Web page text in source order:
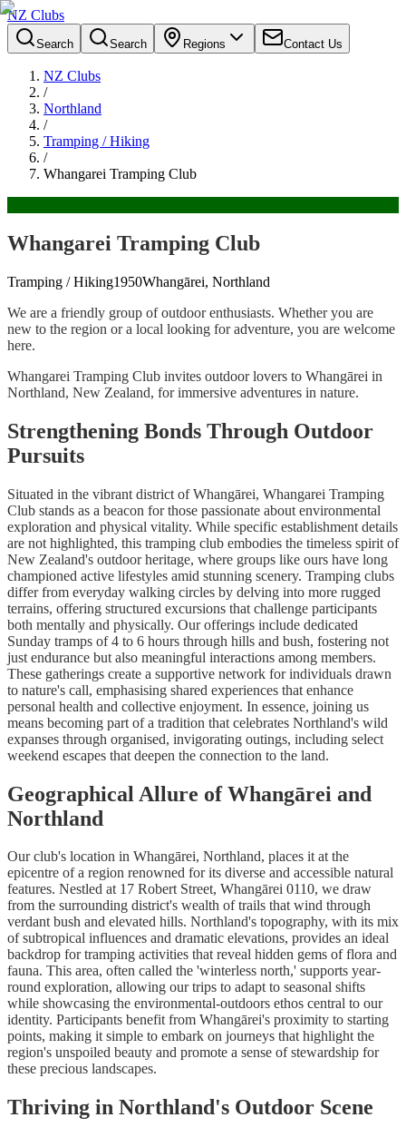
NZ Clubs
Search Search Regions Contact Us
NZ Clubs
/
Northland
/
Tramping / Hiking
/
Whangarei Tramping Club
Whangarei Tramping Club
Tramping / Hiking1950Whangārei, Northland
We are a friendly group of outdoor enthusiasts. Whether you are
new to the region or a local looking for adventure, you are welcome
here.
Whangarei Tramping Club invites outdoor lovers to Whangārei in
Northland, New Zealand, for immersive adventures in nature.
Strengthening Bonds Through Outdoor
Pursuits
Situated in the vibrant district of Whangārei, Whangarei Tramping
Club stands as a beacon for those passionate about environmental
exploration and physical vitality. While specific establishment details
are not highlighted, this tramping club embodies the timeless spirit of
New Zealand's outdoor heritage, where groups like ours have long
championed active lifestyles amid stunning scenery. Tramping clubs
differ from everyday walking circles by delving into more rugged
terrains, offering structured excursions that challenge participants
both mentally and physically. Our offerings include dedicated
Sunday tramps of 4 to 6 hours through hills and bush, fostering not
just endurance but also meaningful interactions among members.
These gatherings create a supportive network for individuals drawn
to nature's call, emphasising shared experiences that enhance
personal health and collective enjoyment. In essence, joining us
means becoming part of a tradition that celebrates Northland's wild
expanses through organised, invigorating outings, including select
weekend escapes that deepen the connection to the land.
Geographical Allure of Whangārei and
Northland
Our club's location in Whangārei, Northland, places it at the
epicentre of a region renowned for its diverse and accessible natural
features. Nestled at 17 Robert Street, Whangārei 0110, we draw
from the surrounding district's wealth of trails that wind through
verdant bush and elevated hills. Northland's topography, with its mix
of subtropical influences and dramatic elevations, provides an ideal
backdrop for tramping activities that reveal hidden gems of flora and
fauna. This area, often called the 'winterless north,' supports year-
round exploration, allowing our trips to adapt to seasonal shifts
while showcasing the environmental-outdoors ethos central to our
identity. Participants benefit from Whangārei's proximity to starting
points, making it simple to embark on journeys that highlight the
region's unspoiled beauty and promote a sense of stewardship for
these precious landscapes.
Thriving in Northland's Outdoor Scene